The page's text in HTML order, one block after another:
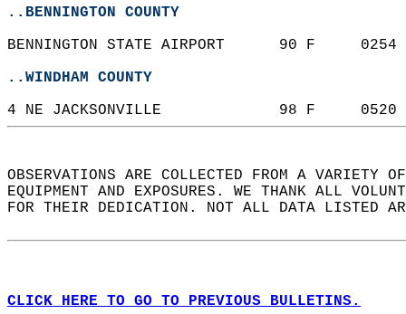
..BENNINGTON COUNTY
BENNINGTON STATE AIRPORT
..WINDHAM COUNTY
4 NE JACKSONVILLE             98
OBSERVATIONS ARE COLLECTED FROM A VARIETY
EQUIPMENT AND EXPOSURES. WE THANK ALL
FOR THEIR DEDICATION. NOT ALL DATA LISTED
CLICK HERE TO GO TO PREVIOUS BULLETINS.